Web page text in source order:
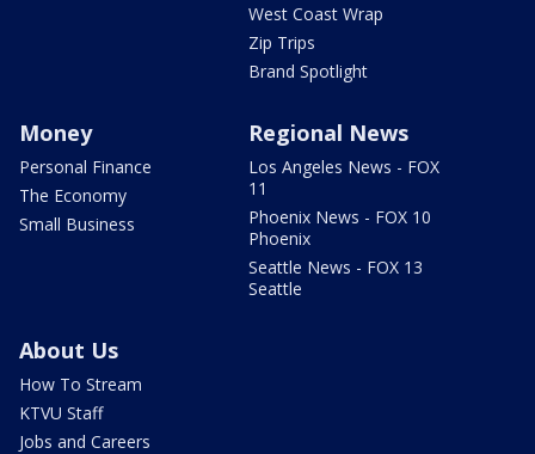
West Coast Wrap
Zip Trips
Brand Spotlight
Money
Personal Finance
The Economy
Small Business
Regional News
Los Angeles News - FOX
11
Phoenix News - FOX 10
Phoenix
Seattle News - FOX 13
Seattle
About Us
How To Stream
KTVU Staff
Jobs and Careers